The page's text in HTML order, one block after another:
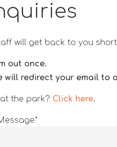
will get back to you
out once.
will redirect your email to
the park? Click here.